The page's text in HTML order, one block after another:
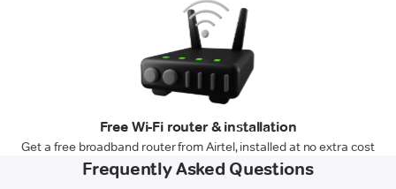
Free Wi-Fi router & installation
Get a free broadband router from Airtel, installed at no extra cost
Frequently Asked Questions